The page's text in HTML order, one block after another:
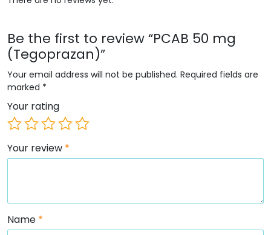
Be the first to review “PCAB 50 mg
(Tegoprazan)”
Your email address will not be published. Required fields are
marked *
Your rating
Your review *
Name *